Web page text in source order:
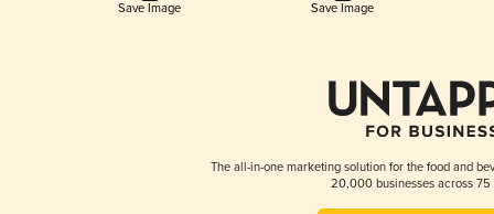
Save Image Save Image
The all-in-one marketing solution for the food and
20,000 businesses across 75